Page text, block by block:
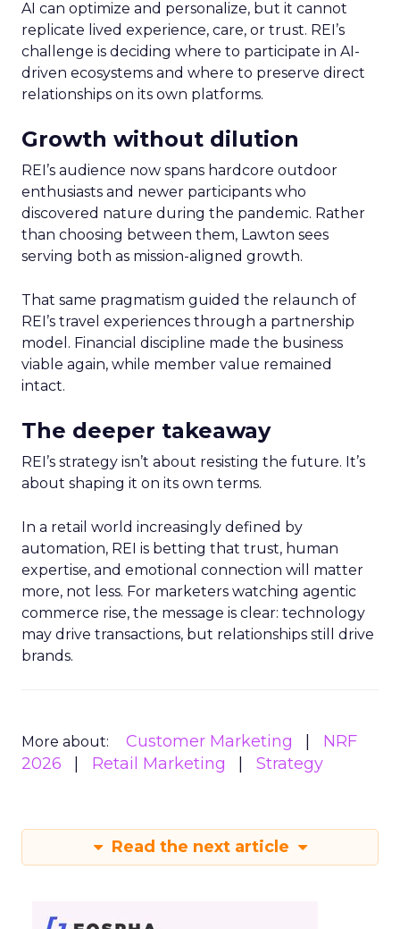
AI can optimize and personalize, but it cannot
replicate lived experience, care, or trust. REI’s
challenge is deciding where to participate in AI-
driven ecosystems and where to preserve direct
relationships on its own platforms.
Growth without dilution
REI’s audience now spans hardcore outdoor
enthusiasts and newer participants who
discovered nature during the pandemic. Rather
than choosing between them, Lawton sees
serving both as mission-aligned growth.
That same pragmatism guided the relaunch of
REI’s travel experiences through a partnership
model. Financial discipline made the business
viable again, while member value remained
intact.
The deeper takeaway
REI’s strategy isn’t about resisting the future. It’s
about shaping it on its own terms.
In a retail world increasingly defined by
automation, REI is betting that trust, human
expertise, and emotional connection will matter
more, not less. For marketers watching agentic
commerce rise, the message is clear: technology
may drive transactions, but relationships still drive
brands.
More about: Customer Marketing
NRF
2026
Retail Marketing Strategy
Read the next article